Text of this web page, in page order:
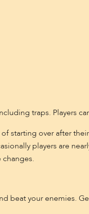
traps. Players
starting over after
players are
beat your enemies.